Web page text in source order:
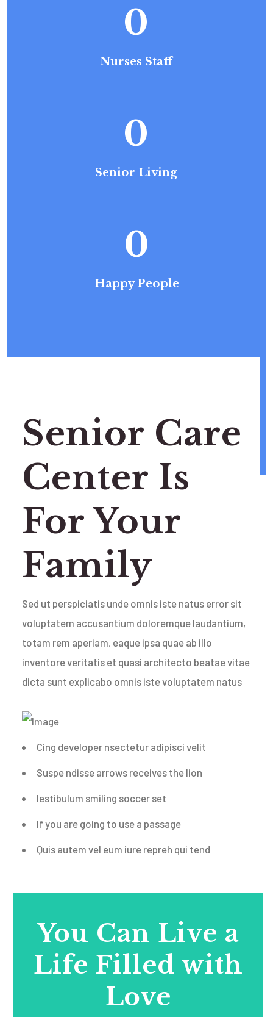
0
Nurses Staff
0
Senior Living
0
Happy People
Senior Care
Center Is
For Your
Family
Sed ut perspiciatis unde omnis iste natus error sit
voluptatem accusantium doloremque laudantium,
totam rem aperiam, eaque ipsa quae ab illo
inventore veritatis et quasi architecto beatae vitae
dicta sunt explicabo omnis iste voluptatem natus
Cing developer nsectetur adipisci velit
Suspe ndisse arrows receives the lion
Iestibulum smiling soccer set
If you are going to use a passage
Quis autem vel eum iure repreh qui tend
You Can Live a
Life Filled with
Love